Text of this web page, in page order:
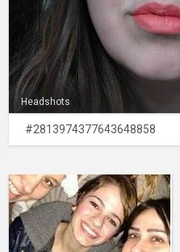
Headshots
#2813974377643648858